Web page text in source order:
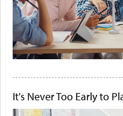
It's Never Too Early to